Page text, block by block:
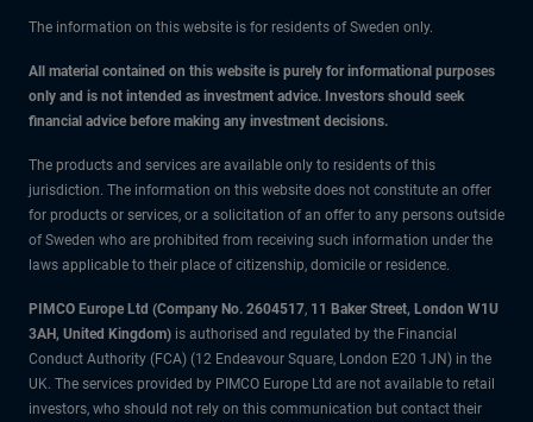
The information on this website is for residents of Sweden only.
All material contained on this website is purely for informational purposes
only and is not intended as investment advice. Investors should seek
financial advice before making any investment decisions.
The products and services are available only to residents of this
jurisdiction. The information on this website does not constitute an offer
for products or services, or a solicitation of an offer to any persons outside
of Sweden who are prohibited from receiving such information under the
laws applicable to their place of citizenship, domicile or residence.
PIMCO Europe Ltd (Company No. 2604517, 11 Baker Street, London W1U
3AH, United Kingdom) is authorised and regulated by the Financial
Conduct Authority (FCA) (12 Endeavour Square, London E20 1JN) in the
UK. The services provided by PIMCO Europe Ltd are not available to retail
investors, who should not rely on this communication but contact their